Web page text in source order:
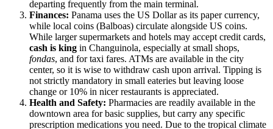
departing frequently from the main terminal.
Finances: Panama uses the US Dollar as its paper currency,
while local coins (Balboas) circulate alongside US coins.
While larger supermarkets and hotels may accept credit cards,
cash is king in Changuinola, especially at small shops,
fondas, and for taxi fares. ATMs are available in the city
center, so it is wise to withdraw cash upon arrival. Tipping is
not strictly mandatory in small eateries but leaving loose
change or 10% in nicer restaurants is appreciated.
Health and Safety: Pharmacies are readily available in the
downtown area for basic supplies, but carry any specific
prescription medications you need. Due to the tropical climate